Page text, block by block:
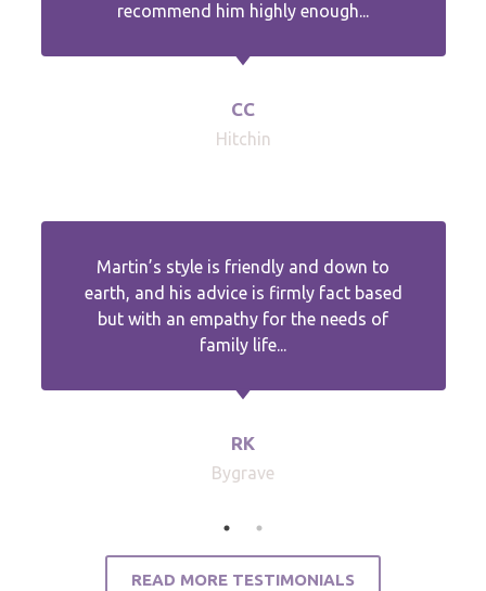
recommend him highly enough...
CC
Hitchin
Martin’s style is friendly and down to
earth, and his advice is firmly fact based
but with an empathy for the needs of
family life...
RK
Bygrave
READ MORE TESTIMONIALS